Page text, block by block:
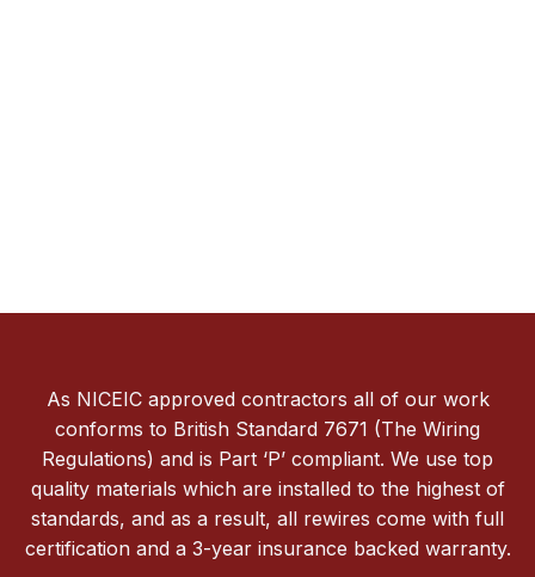
As NICEIC approved contractors all of our work
conforms to British Standard 7671 (The Wiring
Regulations) and is Part ‘P’ compliant. We use top
quality materials which are installed to the highest of
standards, and as a result, all rewires come with full
certification and a 3-year insurance backed warranty.